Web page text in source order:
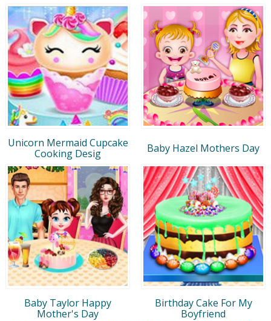
Unicorn Mermaid Cupcake
Cooking Desig
Baby Hazel Mothers Day
Baby Taylor Happy
Mother's Day
Birthday Cake For My
Boyfriend